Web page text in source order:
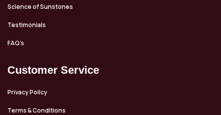
Science of Sunstones
Testimonials
FAQ’s
Customer Service
Privacy Policy
Terms & Conditions